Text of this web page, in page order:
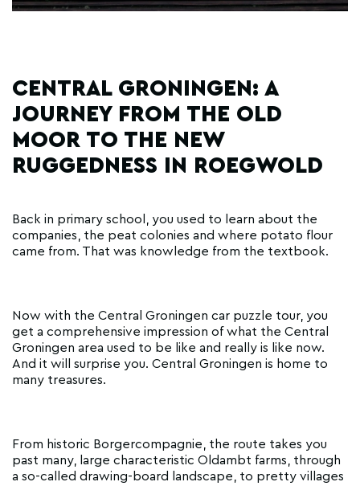
CENTRAL GRONINGEN: A
JOURNEY FROM THE OLD
MOOR TO THE NEW
RUGGEDNESS IN ROEGWOLD
Back in primary school, you used to learn about the
companies, the peat colonies and where potato flour
came from. That was knowledge from the textbook.
Now with the Central Groningen car puzzle tour, you
get a comprehensive impression of what the Central
Groningen area used to be like and really is like now.
And it will surprise you. Central Groningen is home to
many treasures.
From historic Borgercompagnie, the route takes you
past many, large characteristic Oldambt farms, through
a so-called drawing-board landscape, to pretty villages